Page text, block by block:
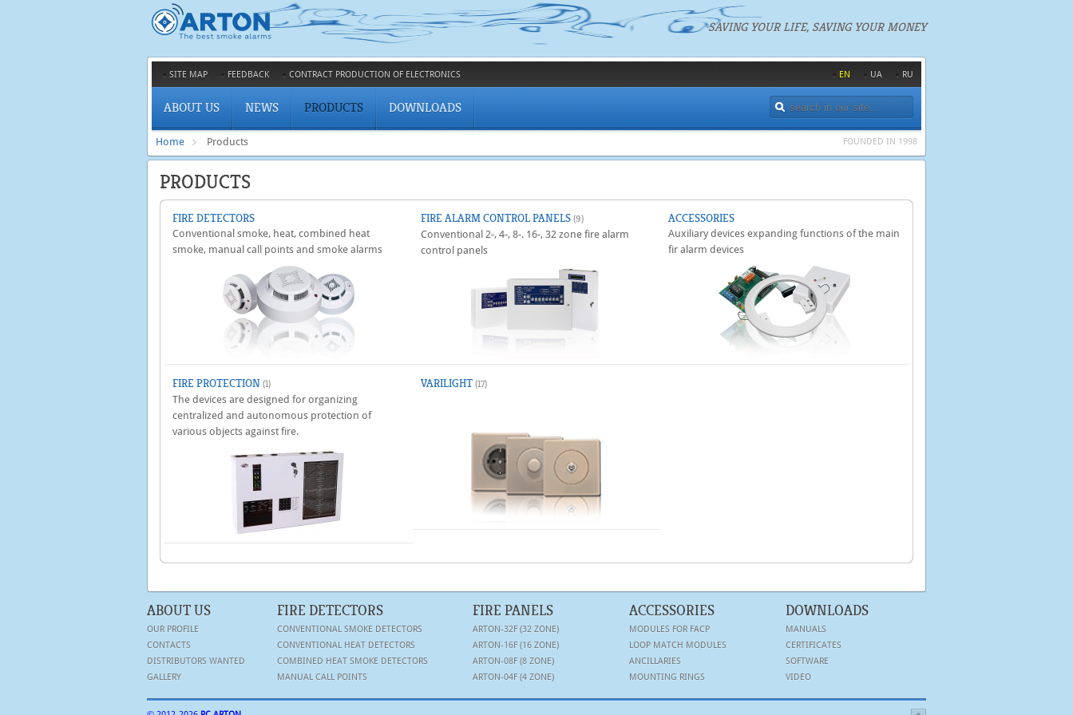
SAVING YOUR LIFE, SAVING YOUR MONEY
SITE MAP FEEDBACK CONTRACT PRODUCTION OF ELECTRONICS EN UA RU
ABOUT US NEWS PRODUCTS DOWNLOADS
FOUNDED IN 1998
Home Products
PRODUCTS
FIRE DETECTORS
Conventional smoke, heat, combined heat
smoke, manual call points and smoke alarms
FIRE ALARM CONTROL PANELS (9)
Conventional 2-, 4-, 8-. 16-, 32 zone fire alarm
control panels
ACCESSORIES
Auxiliary devices expanding functions of the main
fir alarm devices
FIRE PROTECTION (1)
The devices are designed for organizing
centralized and autonomous protection of
various objects against fire.
VARILIGHT (17)
ABOUT US
OUR PROFILE
CONTACTS
DISTRIBUTORS WANTED
GALLERY
FIRE DETECTORS
CONVENTIONAL SMOKE DETECTORS
CONVENTIONAL HEAT DETECTORS
COMBINED HEAT SMOKE DETECTORS
MANUAL CALL POINTS
FIRE PANELS
ARTON-32F (32 ZONE)
ARTON-16F (16 ZONE)
ARTON-08F (8 ZONE)
ARTON-04F (4 ZONE)
ACCESSORIES
MODULES FOR FACP
LOOP MATCH MODULES
ANCILLARIES
MOUNTING RINGS
DOWNLOADS
MANUALS
CERTIFICATES
SOFTWARE
VIDEO